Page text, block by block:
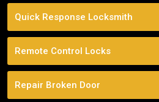
Quick Response Locksmith
Remote Control Locks
Repair Broken Door